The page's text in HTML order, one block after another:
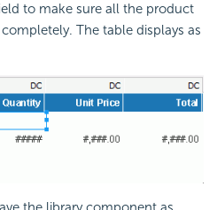
to make sure all the product
The table displays as